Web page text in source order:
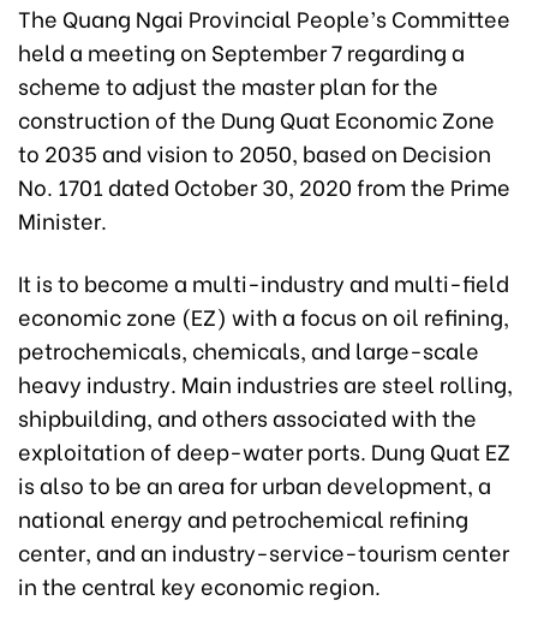
The Quang Ngai Provincial People’s Committee
held a meeting on September 7 regarding a
scheme to adjust the master plan for the
construction of the Dung Quat Economic Zone
to 2035 and vision to 2050, based on Decision
No. 1701 dated October 30, 2020 from the Prime
Minister.
It is to become a multi-industry and multi-field
economic zone (EZ) with a focus on oil refining,
petrochemicals, chemicals, and large-scale
heavy industry. Main industries are steel rolling,
shipbuilding, and others associated with the
exploitation of deep-water ports. Dung Quat EZ
is also to be an area for urban development, a
national energy and petrochemical refining
center, and an industry-service-tourism center
in the central key economic region.